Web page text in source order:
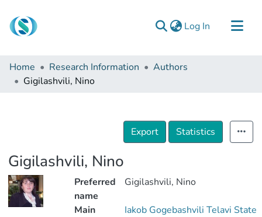
Log In (current)
Communities & Collections
Browse
Home Research Information
Authors
Gigilashvili, Nino
Export Statistics
Gigilashvili, Nino
Preferred
name
Gigilashvili, Nino
Main
Iakob Gogebashvili Telavi State